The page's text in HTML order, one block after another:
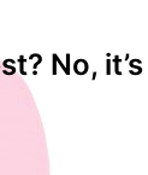
No,